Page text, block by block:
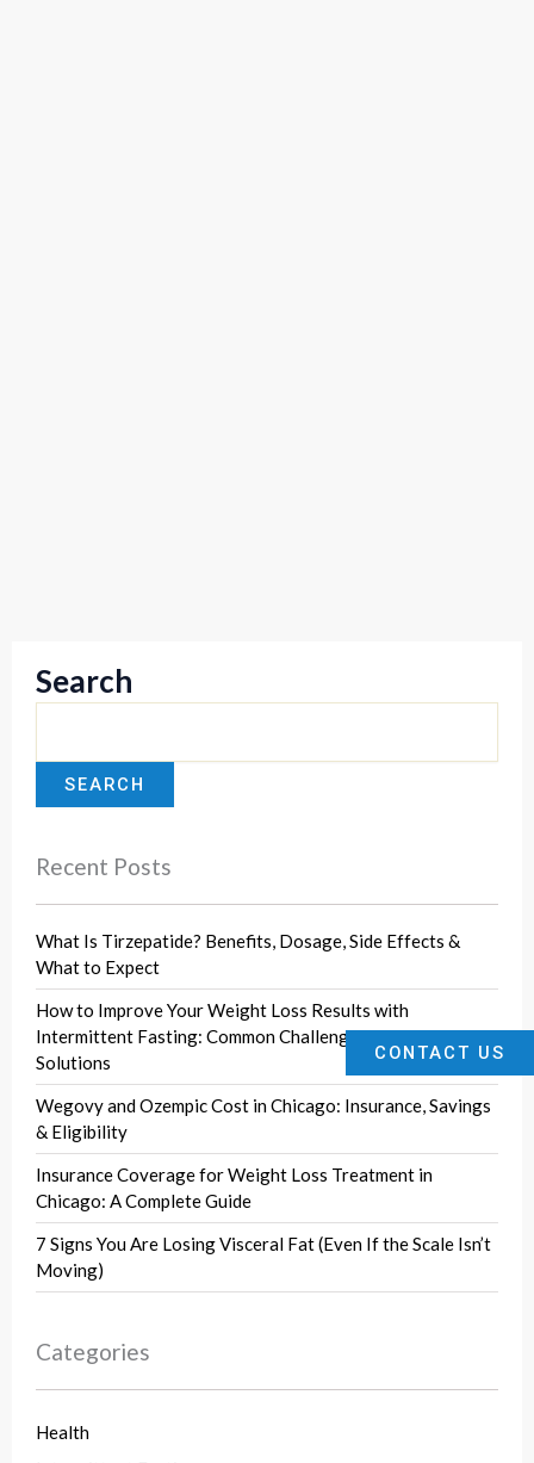
Search
SEARCH
Recent Posts
What Is Tirzepatide? Benefits, Dosage, Side Effects &
What to Expect
How to Improve Your Weight Loss Results with
Intermittent Fasting: Common Challenges and Effective
Solutions
Wegovy and Ozempic Cost in Chicago: Insurance, Savings
& Eligibility
Insurance Coverage for Weight Loss Treatment in
Chicago: A Complete Guide
7 Signs You Are Losing Visceral Fat (Even If the Scale Isn’t
Moving)
Categories
Health
CONTACT US